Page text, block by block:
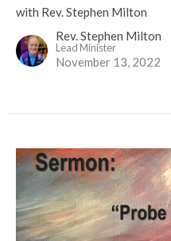
with Rev. Stephen Milton
Rev. Stephen Milton
Lead Minister
November 13, 2022